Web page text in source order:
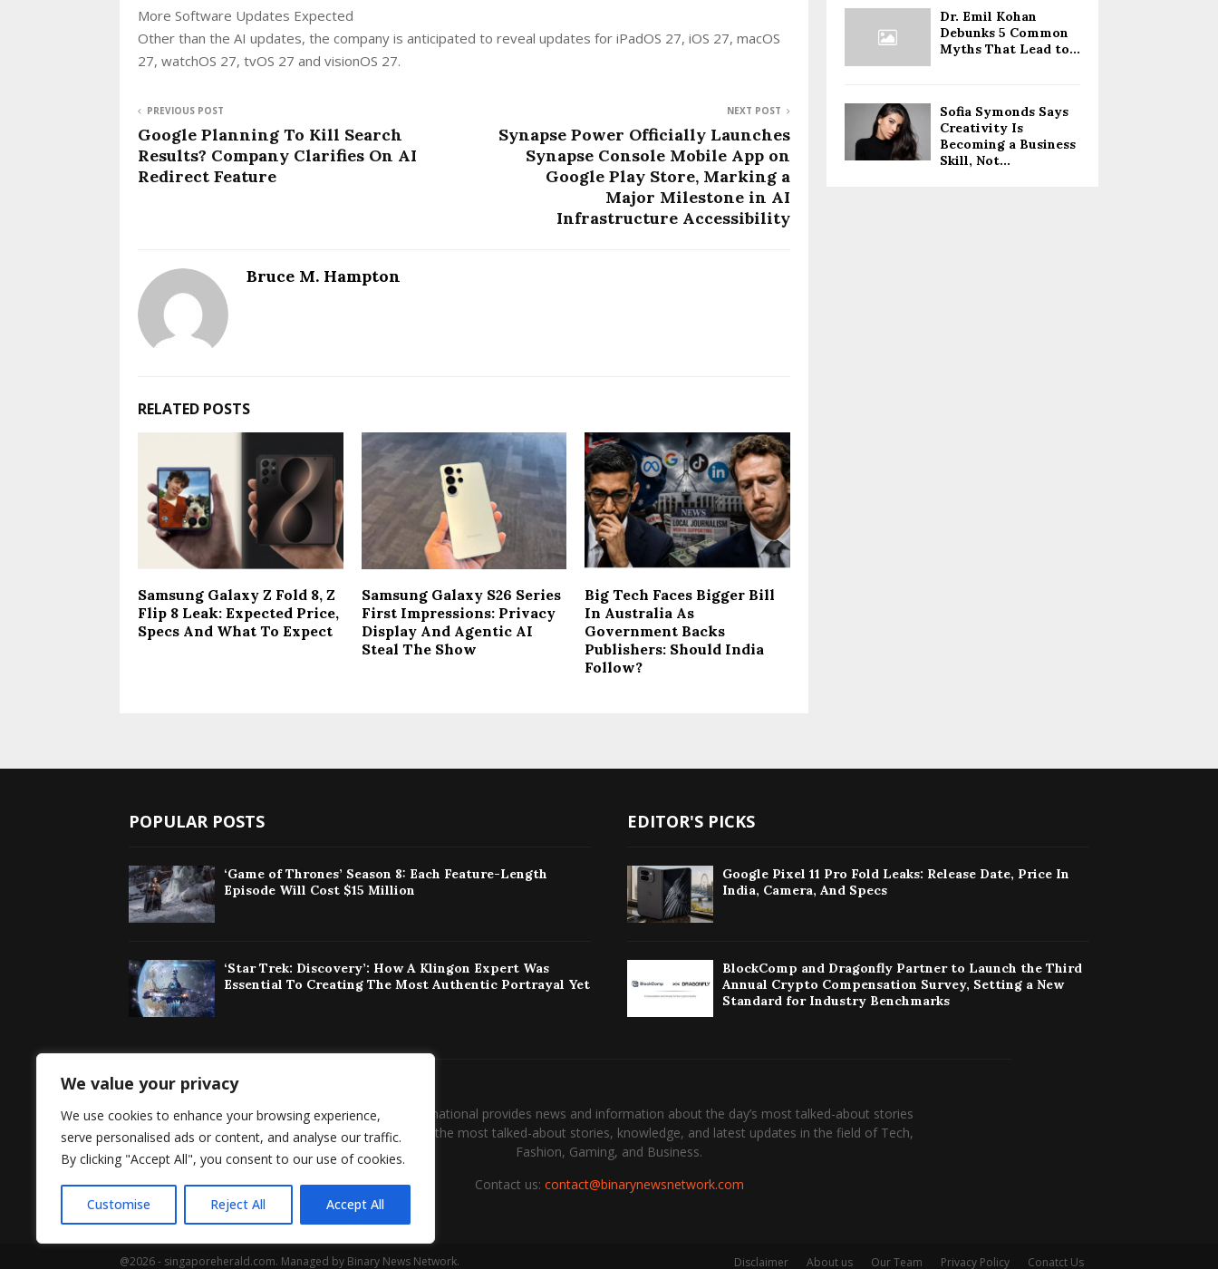
We value your privacy
We use cookies to enhance your browsing experience,
serve personalised ads or content, and analyse our traffic.
By clicking "Accept All", you consent to our use of cookies.
Customise Reject All Accept All
More Software Updates Expected
Other than the AI updates, the company is anticipated to reveal updates for iPadOS 27, iOS 27, macOS
27, watchOS 27, tvOS 27 and visionOS 27.
PREVIOUS POST
Google Planning To Kill Search
Results? Company Clarifies On AI
Redirect Feature
NEXT POST
Synapse Power Officially Launches
Synapse Console Mobile App on
Google Play Store, Marking a
Major Milestone in AI
Infrastructure Accessibility
Bruce M. Hampton
RELATED POSTS
Samsung Galaxy Z Fold 8, Z
Flip 8 Leak: Expected Price,
Specs And What To Expect
Samsung Galaxy S26 Series
First Impressions: Privacy
Display And Agentic AI
Steal The Show
Big Tech Faces Bigger Bill
In Australia As
Government Backs
Publishers: Should India
Follow?
Dr. Emil Kohan
Debunks 5 Common
Myths That Lead to...
Sofia Symonds Says
Creativity Is
Becoming a Business
Skill, Not...
POPULAR POSTS
‘Game of Thrones’ Season 8: Each Feature-Length
Episode Will Cost $15 Million
‘Star Trek: Discovery’: How A Klingon Expert Was
Essential To Creating The Most Authentic Portrayal Yet
EDITOR'S PICKS
Google Pixel 11 Pro Fold Leaks: Release Date, Price In
India, Camera, And Specs
BlockComp and Dragonfly Partner to Launch the Third
Annual Crypto Compensation Survey, Setting a New
Standard for Industry Benchmarks
Singaporeherald International provides news and information about the day’s most talked-about stories
around the world and the most talked-about stories, knowledge, and latest updates in the field of Tech,
Fashion, Gaming, and Business.
Contact us: contact@binarynewsnetwork.com
@2026 - singaporeherald.com. Managed by Binary News Network. Disclaimer About us Our Team Privacy Policy Conatct Us